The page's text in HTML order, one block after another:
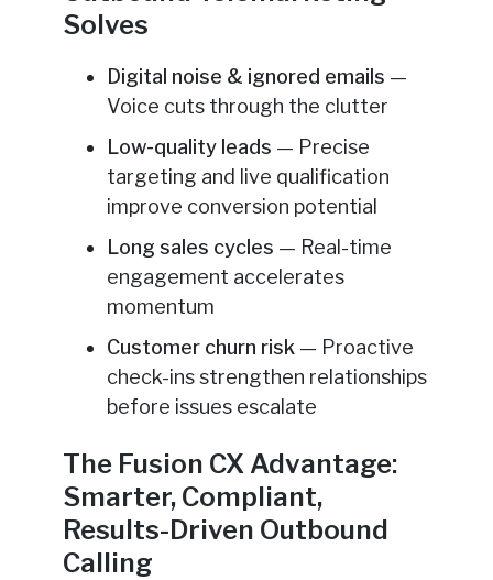
Solves
Digital noise & ignored emails —
Voice cuts through the clutter
Low-quality leads — Precise
targeting and live qualification
improve conversion potential
Long sales cycles — Real-time
engagement accelerates
momentum
Customer churn risk — Proactive
check-ins strengthen relationships
before issues escalate
The Fusion CX Advantage:
Smarter, Compliant,
Results-Driven Outbound
Calling